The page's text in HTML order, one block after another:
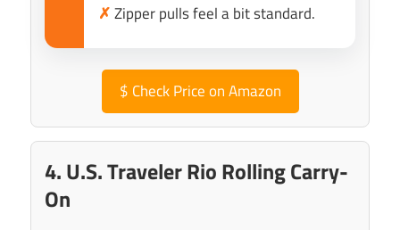
✗Zipper pulls feel a bit standard.
$ Check Price on Amazon
4. U.S. Traveler Rio Rolling Carry-
On